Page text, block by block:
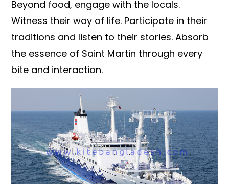
Beyond food, engage with the locals.
Witness their way of life. Participate in their
traditions and listen to their stories. Absorb
the essence of Saint Martin through every
bite and interaction.